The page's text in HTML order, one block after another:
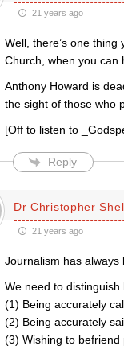
21 years ago
Well, there’s one thing
Church, when you can
Anthony Howard is
the sight of those who
[Off to listen to
Reply
Dr Christopher
21 years ago
Journalism has always
We need to
(1) Being accurately
(2) Being accurately
(3) Wishing to befriend